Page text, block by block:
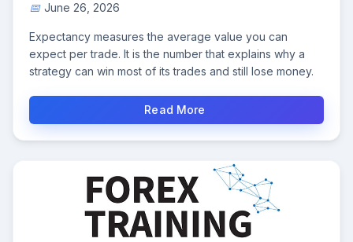
June 26, 2026
Expectancy measures the average value you can
expect per trade. It is the number that explains why a
strategy can win most of its trades and still lose money.
Read More